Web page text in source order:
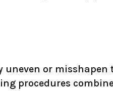
or misshapen
procedures